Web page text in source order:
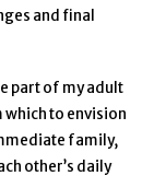
and final
part of my adult
which to envision
family,
other’s daily